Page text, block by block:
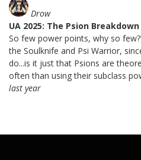
Drow
UA 2025: The Psion Breakdown
So few power points, why so
the Soulknife and Psi Warrior,
do...is it just that Psions are
often than using their subclass
last year